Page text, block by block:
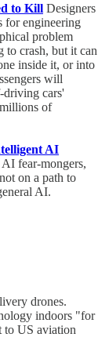
to Kill Designers
for engineering
problem
to crash, but it can
inside it, or into
will
driving cars'
of
AI
fear-mongers,
on a path to
AI.
drones.
indoors "for
to US aviation